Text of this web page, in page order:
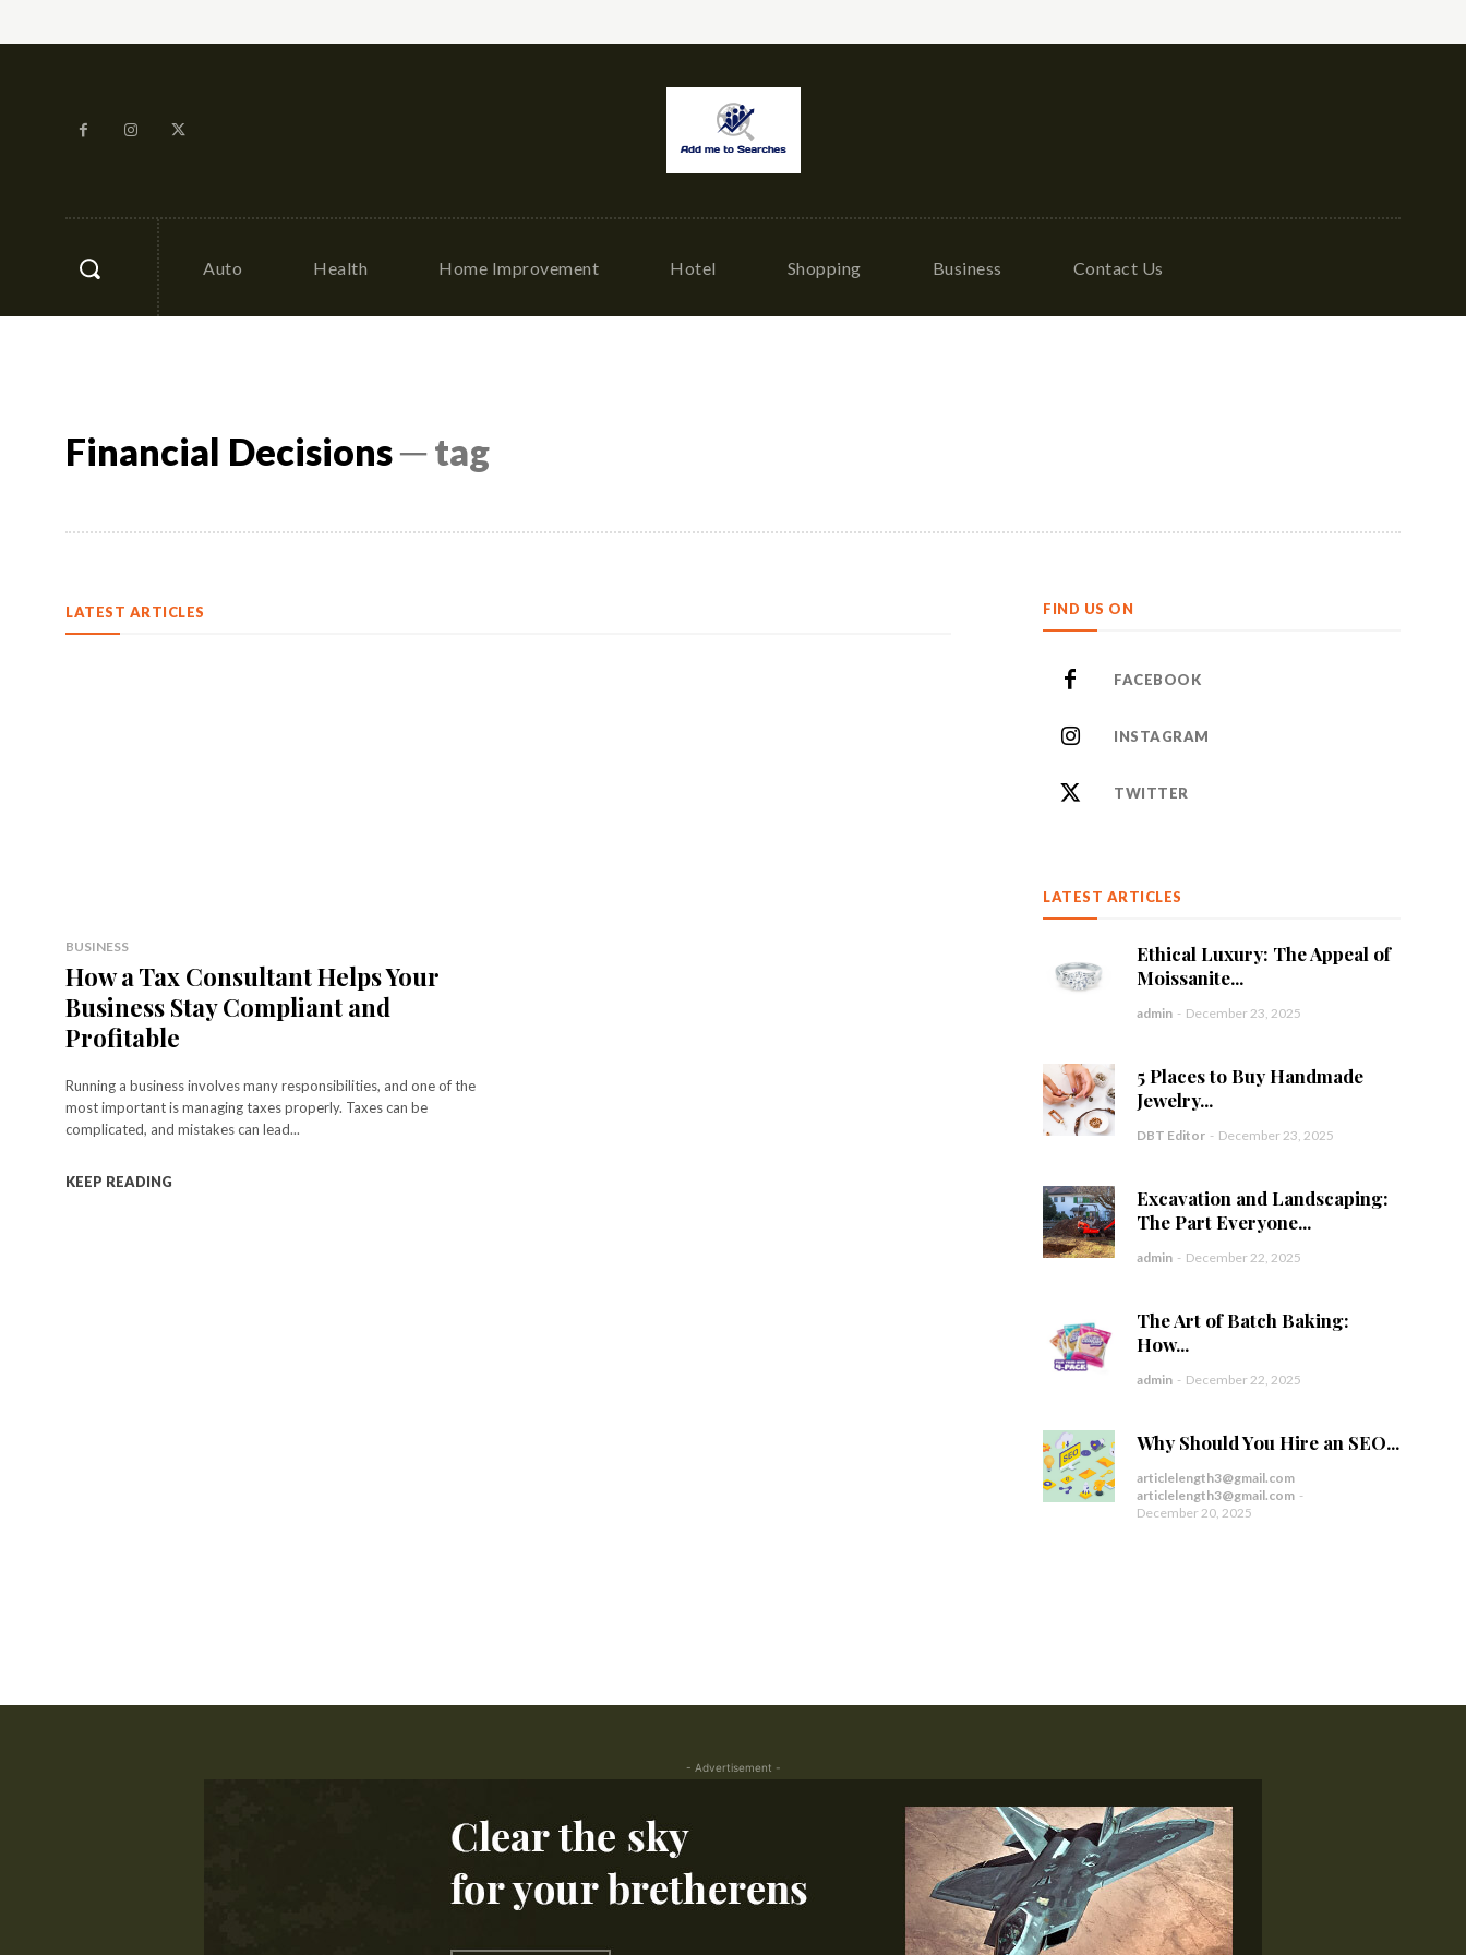
Auto Health Home Improvement Hotel Shopping Business Contact Us
Financial Decisions─ tag
LATEST ARTICLES
BUSINESS
How a Tax Consultant Helps Your
Business Stay Compliant and
Profitable
Running a business involves many responsibilities, and one of the
most important is managing taxes properly. Taxes can be
complicated, and mistakes can lead...
KEEP READING
FIND US ON
FACEBOOK
INSTAGRAM
TWITTER
LATEST ARTICLES
Ethical Luxury: The Appeal of
Moissanite...
admin - December 23, 2025
5 Places to Buy Handmade
Jewelry...
DBT Editor - December 23, 2025
Excavation and Landscaping:
The Part Everyone...
admin - December 22, 2025
The Art of Batch Baking:
How...
admin - December 22, 2025
Why Should You Hire an SEO...
articlelength3@gmail.com
articlelength3@gmail.com -
December 20, 2025
- Advertisement -